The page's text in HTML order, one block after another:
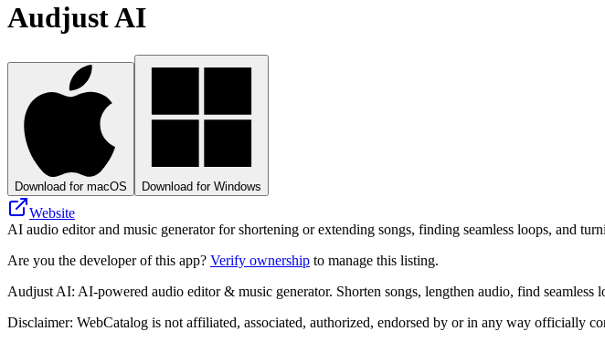
Audjust AI
Download for macOS Download for Windows
Website
AI audio editor and music generator for shortening or extending songs, finding seamless loops, and
Are you the developer of this app? Verify ownership to manage this listing.
Audjust AI: AI-powered audio editor & music generator. Shorten songs, lengthen audio, find seamless
Disclaimer: WebCatalog is not affiliated, associated, authorized, endorsed by or in any way officially